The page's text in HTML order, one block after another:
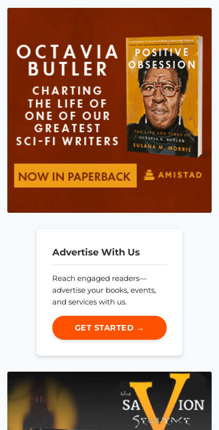
Advertise With Us
Reach engaged readers—
advertise your books, events,
and services with us.
GET STARTED →